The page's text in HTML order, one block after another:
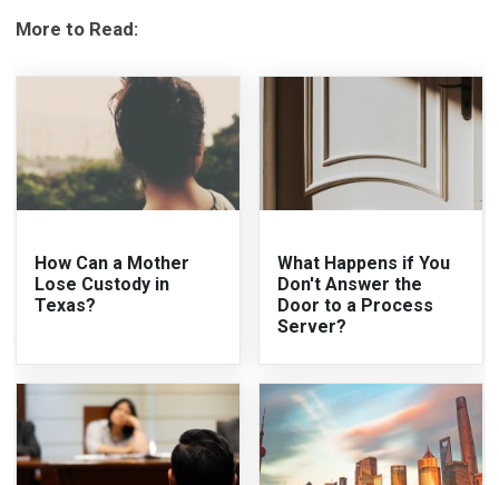
More to Read:
How Can a Mother
Lose Custody in
Texas?
What Happens if You
Don't Answer the
Door to a Process
Server?